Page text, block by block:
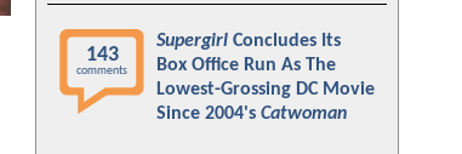
143
comments
Supergirl Concludes Its
Box Office Run As The
Lowest-Grossing DC Movie
Since 2004's Catwoman